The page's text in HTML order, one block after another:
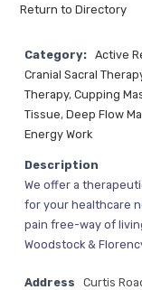
Return to Directory
Category: Active
Cranial Sacral
Therapy,Cupping
Tissue,Deep Flow
Energy Work
Description
We offer a
for your healthcare
pain free-way of
Woodstock &
Address Curtis